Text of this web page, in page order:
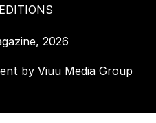
2026
by Viuu Media Group